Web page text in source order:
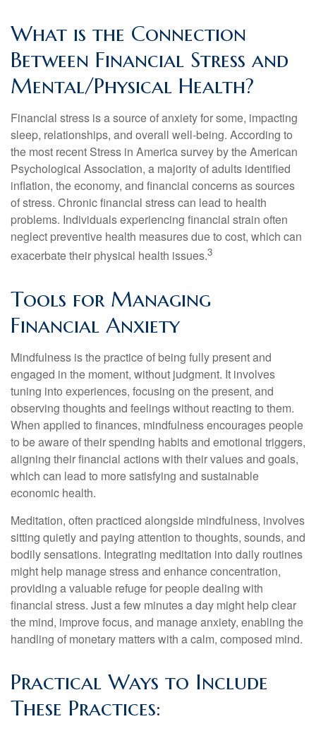
What is the Connection
Between Financial Stress and
Mental/Physical Health?
Financial stress is a source of anxiety for some, impacting
sleep, relationships, and overall well-being. According to
the most recent Stress in America survey by the American
Psychological Association, a majority of adults identified
inflation, the economy, and financial concerns as sources
of stress. Chronic financial stress can lead to health
problems. Individuals experiencing financial strain often
neglect preventive health measures due to cost, which can
exacerbate their physical health issues.3
Tools for Managing
Financial Anxiety
Mindfulness is the practice of being fully present and
engaged in the moment, without judgment. It involves
tuning into experiences, focusing on the present, and
observing thoughts and feelings without reacting to them.
When applied to finances, mindfulness encourages people
to be aware of their spending habits and emotional triggers,
aligning their financial actions with their values and goals,
which can lead to more satisfying and sustainable
economic health.
Meditation, often practiced alongside mindfulness, involves
sitting quietly and paying attention to thoughts, sounds, and
bodily sensations. Integrating meditation into daily routines
might help manage stress and enhance concentration,
providing a valuable refuge for people dealing with
financial stress. Just a few minutes a day might help clear
the mind, improve focus, and manage anxiety, enabling the
handling of monetary matters with a calm, composed mind.
Practical Ways to Include
These Practices: